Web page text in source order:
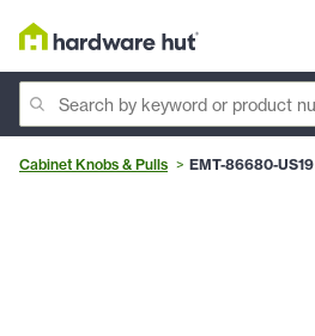
Cabinet Knobs & Pulls EMT-86680-US19